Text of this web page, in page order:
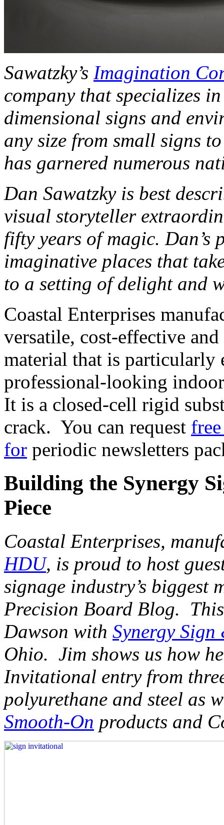
Sawatzky’s Imagination
company that specializes
dimensional signs and
any size from small signs
has garnered numerous
Dan Sawatzky is best
visual storyteller
fifty years of magic. Dan’s
imaginative places that
to a setting of delight and
Coastal Enterprises
versatile, cost-effective
material that is
professional-looking
It is a closed-cell rigid
crack. You can request
for periodic newsletters
Building the Synergy
Piece
Coastal Enterprises,
HDU, is proud to host
signage industry’s biggest
Precision Board Blog.
Dawson with Synergy
Ohio. Jim shows us how
Invitational entry from
polyurethane and steel as
Smooth-On products and